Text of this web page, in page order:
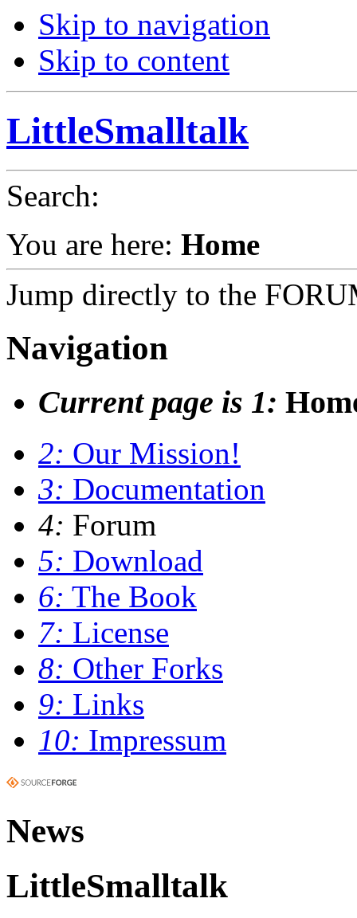
Skip to navigation
Skip to content
LittleSmalltalk
Search:
You are here: Home
Jump directly to the
Navigation
Current page is 1:
2: Our Mission!
3: Documentation
4: Forum
5: Download
6: The Book
7: License
8: Other Forks
9: Links
10: Impressum
News
LittleSmalltalk